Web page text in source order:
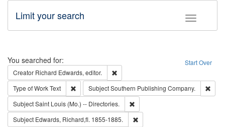
Toggle
Limit your search
Search Start Over
You searched for:
Creator Richard Edwards, editor.
Type of WorkText Remove constraint Type of Work: Text
SubjectSouthern Publishing Company.
SubjectSaint Louis (Mo.) -- Directories.
Subject Edwards, Richard,fl. 1855-1885.